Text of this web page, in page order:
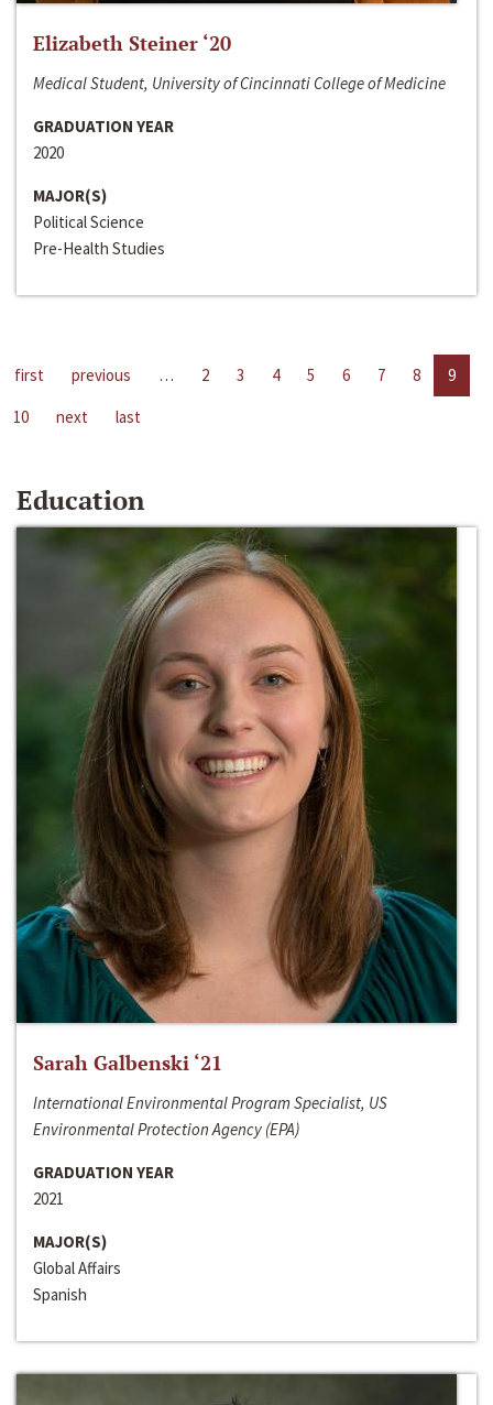
Elizabeth Steiner ‘20
Medical Student, University of Cincinnati College of Medicine
GRADUATION YEAR
2020
MAJOR(S)
Political Science
Pre-Health Studies
first previous … 2 3 4 5 6 7 8
9
10
next last
Education
Sarah Galbenski ‘21
International Environmental Program Specialist, US
Environmental Protection Agency (EPA)
GRADUATION YEAR
2021
MAJOR(S)
Global Affairs
Spanish